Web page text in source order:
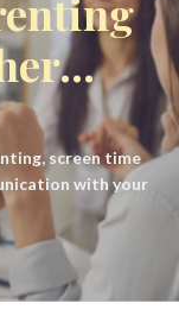
screen time
with your